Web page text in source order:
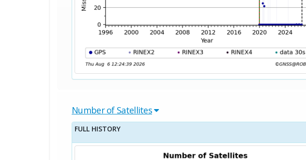
Number of Satellites
FULL HISTORY